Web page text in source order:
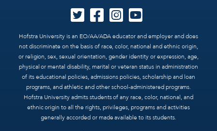
Hofstra University is an EO/AA/ADA educator and employer and does
not discriminate on the basis of race, color, national and ethnic origin,
or religion, sex, sexual orientation, gender identity or expression, age,
physical or mental disability, marital or veteran status in administration
of its educational policies, admissions policies, scholarship and loan
programs, and athletic and other school-administered programs.
Hofstra University admits students of any race, color, national, and
ethnic origin to all the rights, privileges, programs and activities
generally accorded or made available to its students.